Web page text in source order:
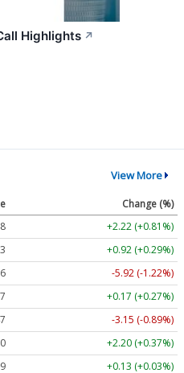
Highlights ↗
View More
Change (%)
+2.22 (+0.81%)
+0.92 (+0.29%)
-5.92 (-1.22%)
+0.17 (+0.27%)
-3.15 (-0.89%)
+2.20 (+0.37%)
+0.13 (+0.03%)